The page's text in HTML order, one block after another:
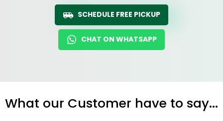
SCHEDULE FREE PICKUP
CHAT ON WHATSAPP
What our Customer have to say...